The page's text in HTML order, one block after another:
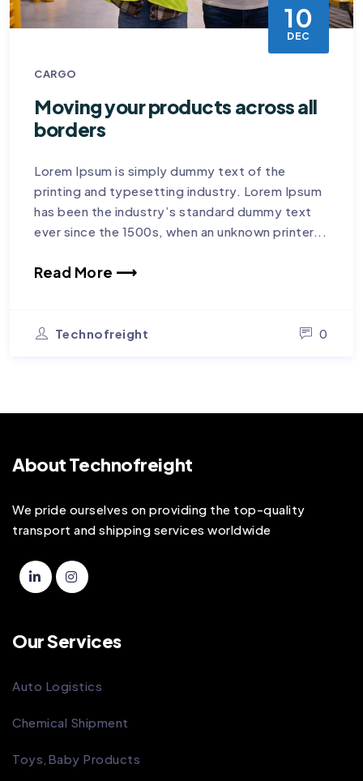
10
DEC
CARGO
Moving your products across all
borders
Lorem Ipsum is simply dummy text of the
printing and typesetting industry. Lorem Ipsum
has been the industry’s standard dummy text
ever since the 1500s, when an unknown printer...
Read More ⟶
Technofreight 0
About Technofreight
We pride ourselves on providing the top-quality
transport and shipping services worldwide
Our Services
Auto Logistics
Chemical Shipment
Toys,Baby Products